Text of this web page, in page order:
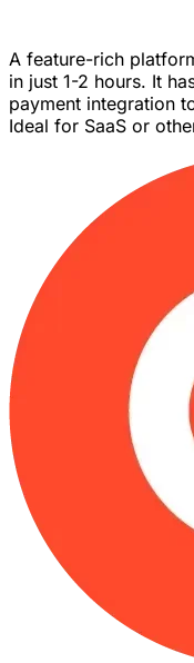
A feature-rich
in just 1-2 hours. It
payment integration
Ideal for SaaS or